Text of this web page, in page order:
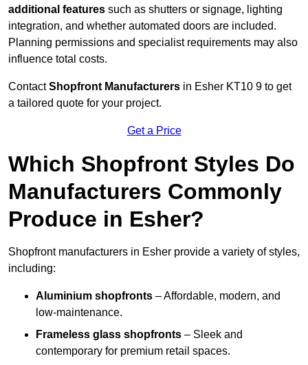
additional features such as shutters or signage, lighting
integration, and whether automated doors are included.
Planning permissions and specialist requirements may also
influence total costs.
ContactShopfront Manufacturers in Esher KT10 9 to get
a tailored quote for your project.
Get a Price
Which Shopfront Styles Do
Manufacturers Commonly
Produce in Esher?
Shopfront manufacturers in Esher provide a variety of styles,
including:
Aluminium shopfronts – Affordable, modern, and
low-maintenance.
Frameless glass shopfronts – Sleek and
contemporary for premium retail spaces.